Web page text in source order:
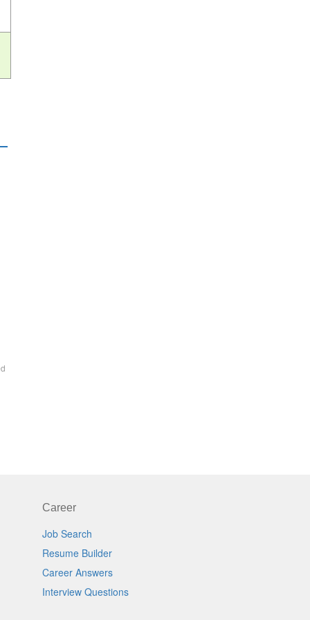
Career
Job Search
Resume Builder
Career Answers
Interview Questions